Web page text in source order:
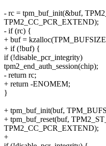
- rc = tpm_buf_init(&buf,
TPM2_CC_PCR_EXTEND);
- if (rc) {
+ buf =
+ if (!buf) {
if (!disable_pcr_integrity)
tpm2_end_auth_session(chip);
- return rc;
+ return -ENOMEM;
}
+ tpm_buf_init(buf,
+ tpm_buf_reset(buf,
TPM2_CC_PCR_EXTEND);
+